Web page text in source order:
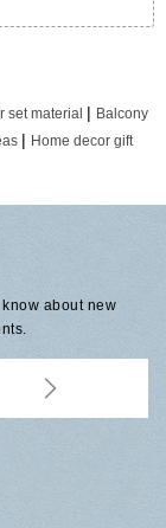
set material | Balcony
| Home decor gift
about new